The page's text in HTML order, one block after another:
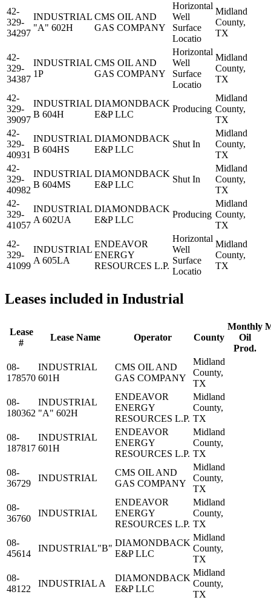
42-
329-
34297
INDUSTRIAL
"A" 602H
CMS OIL AND
GAS COMPANY
Horizontal
Well
Surface
Locatio
Midland
County,
TX
42-
329-
34387
INDUSTRIAL
1P
CMS OIL AND
GAS COMPANY
Horizontal
Well
Surface
Locatio
Midland
County,
TX
42-
329-
39097
INDUSTRIAL
B 604H
DIAMONDBACK
E&P LLC
Producing
Midland
County,
TX
42-
329-
40931
INDUSTRIAL
B 604HS
DIAMONDBACK
E&P LLC
Shut In
Midland
County,
TX
42-
329-
40982
INDUSTRIAL
B 604MS
DIAMONDBACK
E&P LLC
Shut In
Midland
County,
TX
42-
329-
41057
INDUSTRIAL
A 602UA
DIAMONDBACK
E&P LLC
Producing
Midland
County,
TX
42-
329-
41099
INDUSTRIAL
A 605LA
ENDEAVOR
ENERGY
RESOURCES L.P.
Horizontal
Well
Surface
Locatio
Midland
County,
TX
Leases included in Industrial
Lease
#
Lease Name Operator County
Monthly
Oil
Prod.
08-
178570
INDUSTRIAL
601H
CMS OIL AND
GAS COMPANY
Midland
County,
TX
08-
180362
INDUSTRIAL
"A" 602H
ENDEAVOR
ENERGY
RESOURCES L.P.
Midland
County,
TX
08-
187817
INDUSTRIAL
601H
ENDEAVOR
ENERGY
RESOURCES L.P.
Midland
County,
TX
08-
36729
INDUSTRIAL
CMS OIL AND
GAS COMPANY
Midland
County,
TX
08-
36760
INDUSTRIAL
ENDEAVOR
ENERGY
RESOURCES L.P.
Midland
County,
TX
08-
45614
INDUSTRIAL"B"
DIAMONDBACK
E&P LLC
Midland
County,
TX
08-
48122
INDUSTRIAL A
DIAMONDBACK
E&P LLC
Midland
County,
TX